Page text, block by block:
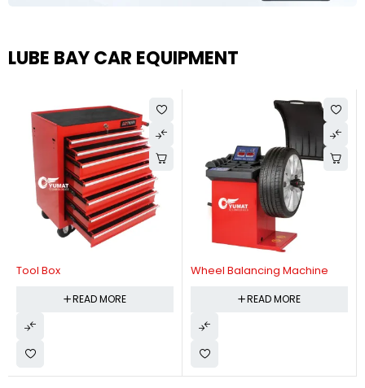
LUBE BAY CAR EQUIPMENT
Tool Box
READ MORE
Wheel Balancing Machine
READ MORE